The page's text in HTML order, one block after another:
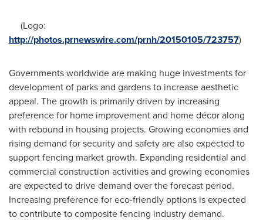
(Logo:
http://photos.prnewswire.com/prnh/20150105/723757)
Governments worldwide are making huge investments for
development of parks and gardens to increase aesthetic
appeal. The growth is primarily driven by increasing
preference for home improvement and home décor along
with rebound in housing projects. Growing economies and
rising demand for security and safety are also expected to
support fencing market growth. Expanding residential and
commercial construction activities and growing economies
are expected to drive demand over the forecast period.
Increasing preference for eco-friendly options is expected
to contribute to composite fencing industry demand.